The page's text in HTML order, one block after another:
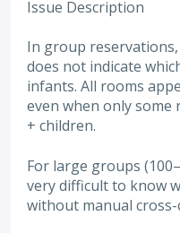
Issue Description
In group
does not indicate
infants. All rooms
even when only some
+ children.
For large groups
very difficult to know
without manual cross-